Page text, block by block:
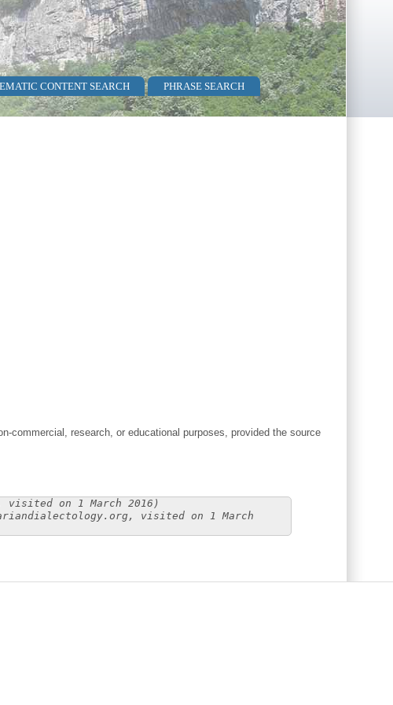
CONTENT SEARCH
PHRASE SEARCH
commercial, research, or educational purposes, provided the source
on 1 March 2016)
visited on 1 March